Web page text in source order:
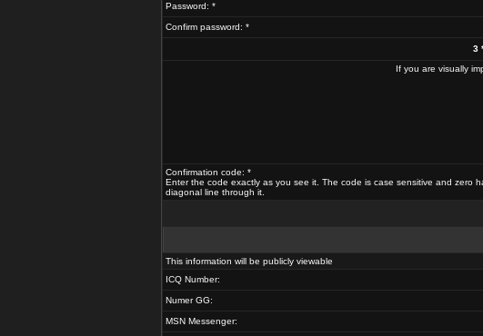
Password: *
Confirm password: *
3
If you are visually
Confirmation code: *
Enter the code exactly as you see it. The code is case sensitive and zero
diagonal line through it.
This information will be publicly viewable
ICQ Number:
Numer GG:
MSN Messenger: